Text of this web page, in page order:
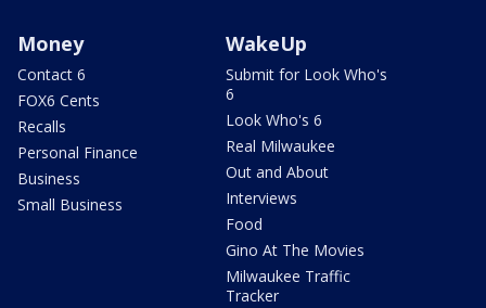
Money
Contact 6
FOX6 Cents
Recalls
Personal Finance
Business
Small Business
WakeUp
Submit for Look Who's
6
Look Who's 6
Real Milwaukee
Out and About
Interviews
Food
Gino At The Movies
Milwaukee Traffic
Tracker